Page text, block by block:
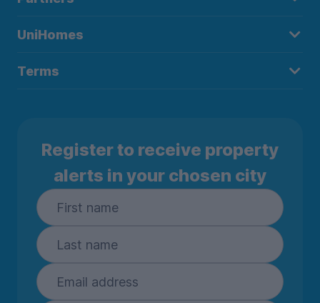
UniHomes
Terms
Register to receive property
alerts in your chosen city